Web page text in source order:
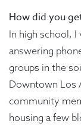
How did you
In high school,
answering
groups in the
Downtown Los
community
housing a few